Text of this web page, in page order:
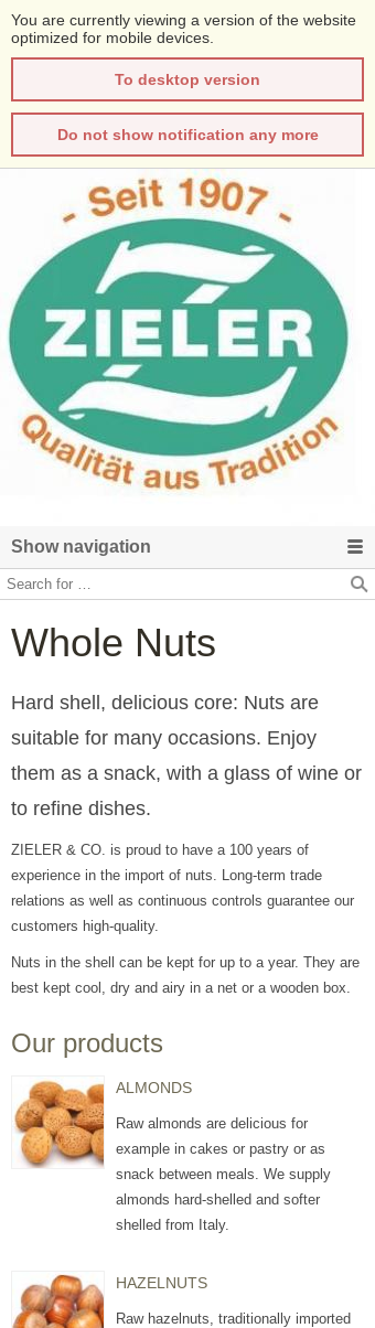
You are currently viewing a version of the website
optimized for mobile devices.
To desktop version
Do not show notification any more
Show navigation
Whole Nuts
Hard shell, delicious core: Nuts are
suitable for many occasions. Enjoy
them as a snack, with a glass of wine or
to refine dishes.
ZIELER & CO. is proud to have a 100 years of
experience in the import of nuts. Long-term trade
relations as well as continuous controls guarantee our
customers high-quality.
Nuts in the shell can be kept for up to a year. They are
best kept cool, dry and airy in a net or a wooden box.
Our products
ALMONDS
Raw almonds are delicious for
example in cakes or pastry or as
snack between meals. We supply
almonds hard-shelled and softer
shelled from Italy.
HAZELNUTS
Raw hazelnuts, traditionally imported